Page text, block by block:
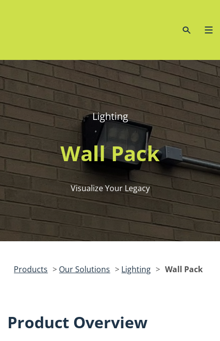
Lighting
Wall Pack
Visualize Your Legacy
Products > Our Solutions > Lighting > Wall Pack
Product Overview